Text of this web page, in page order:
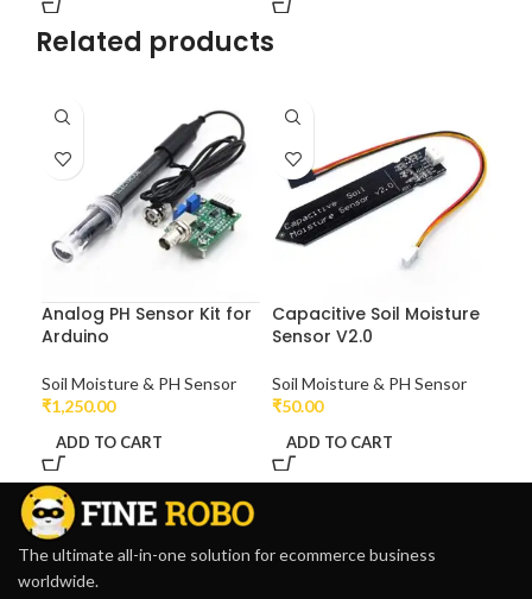
Related products
Analog PH Sensor Kit for
Arduino
Soil Moisture & PH Sensor
₹1,250.00
ADD TO CART
Capacitive Soil Moisture
Sensor V2.0
Soil Moisture & PH Sensor
₹50.00
ADD TO CART
The ultimate all-in-one solution for ecommerce business
worldwide.